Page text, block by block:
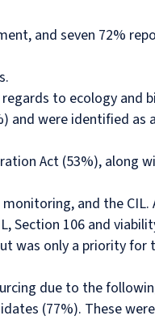
and seven 72%
to ecology and
and were identified
Act (53%),
and the CIL.
Section 106 and
was only a priority
due to the
(77%). These